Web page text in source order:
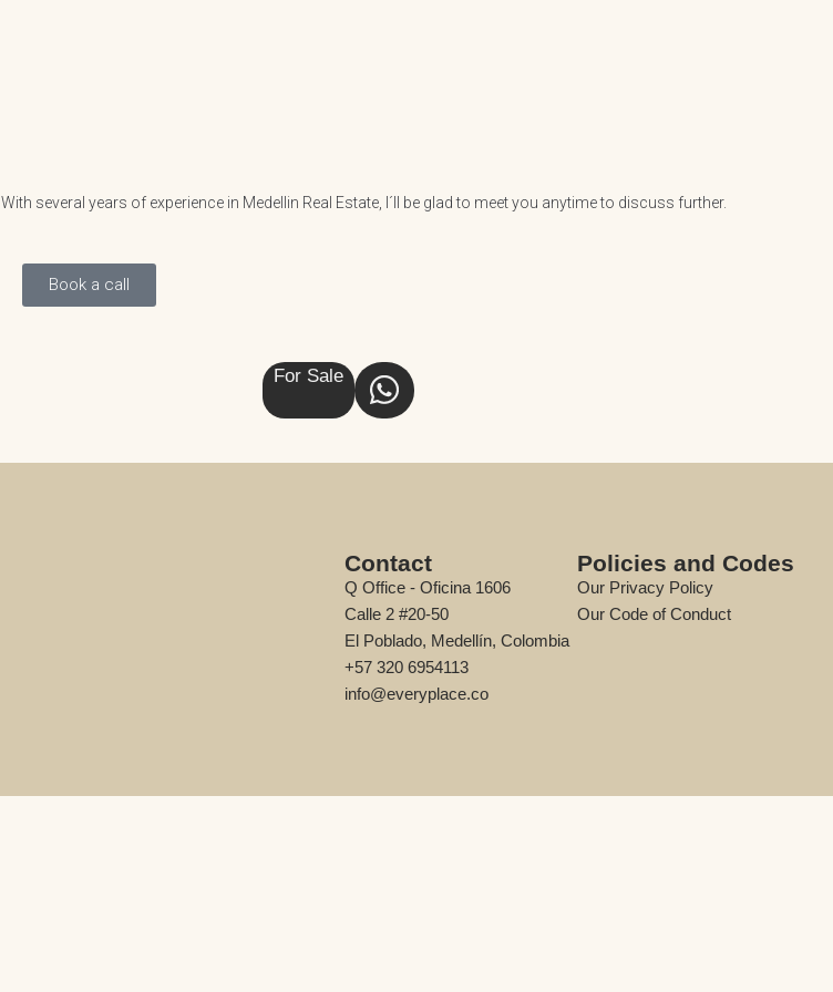
several years of experience in Medellin Real Estate, I´ll be glad to meet you anytime to discuss further.
Book a call
For Sale
Contact
Q Office - Oficina 1606
Calle 2 #20-50
El Poblado, Medellín, Colombia
+57 320 6954113
info@everyplace.co
Policies and Codes
Our Privacy Policy
Our Code of Conduct